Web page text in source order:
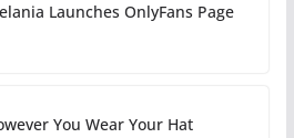
Launches OnlyFans Page
You Wear Your Hat